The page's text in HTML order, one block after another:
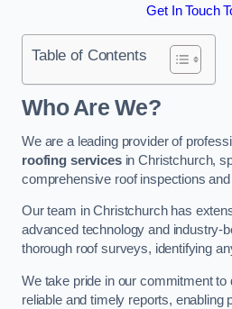
Get In Touch
Table of Contents
Who Are We?
We are a leading provider of
roofing servicesin Christchurch,
comprehensive roof inspections
Our team in Christchurch has
advanced technology and industry-
thorough roof surveys, identifying
We take pride in our commitment to
reliable and timely reports, enabling